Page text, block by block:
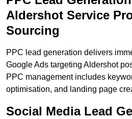
Aldershot Service
Sourcing
PPC lead generation delivers
Google Ads targeting Aldershot
PPC management includes
optimisation, and landing page
Social Media Lead